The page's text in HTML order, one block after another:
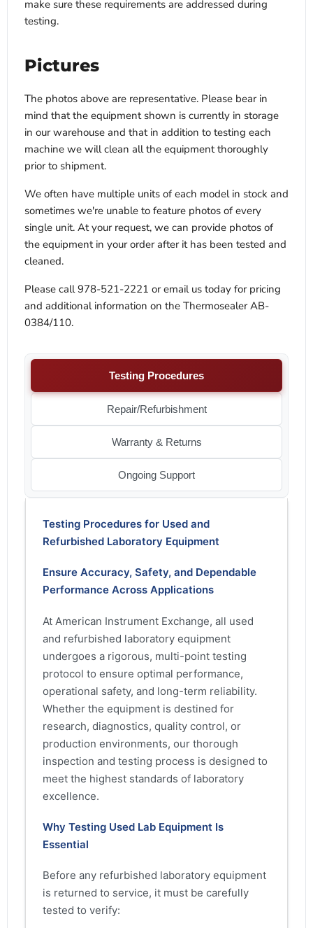
make sure these requirements are addressed during
testing.
Pictures
The photos above are representative. Please bear in
mind that the equipment shown is currently in storage
in our warehouse and that in addition to testing each
machine we will clean all the equipment thoroughly
prior to shipment.
We often have multiple units of each model in stock and
sometimes we're unable to feature photos of every
single unit. At your request, we can provide photos of
the equipment in your order after it has been tested and
cleaned.
Please call 978-521-2221 or email us today for pricing
and additional information on the Thermosealer AB-
0384/110.
Testing Procedures
Repair/Refurbishment
Warranty & Returns
Ongoing Support
Testing Procedures for Used and
Refurbished Laboratory Equipment
Ensure Accuracy, Safety, and Dependable
Performance Across Applications
At American Instrument Exchange, all used
and refurbished laboratory equipment
undergoes a rigorous, multi-point testing
protocol to ensure optimal performance,
operational safety, and long-term reliability.
Whether the equipment is destined for
research, diagnostics, quality control, or
production environments, our thorough
inspection and testing process is designed to
meet the highest standards of laboratory
excellence.
Why Testing Used Lab Equipment Is
Essential
Before any refurbished laboratory equipment
is returned to service, it must be carefully
tested to verify: